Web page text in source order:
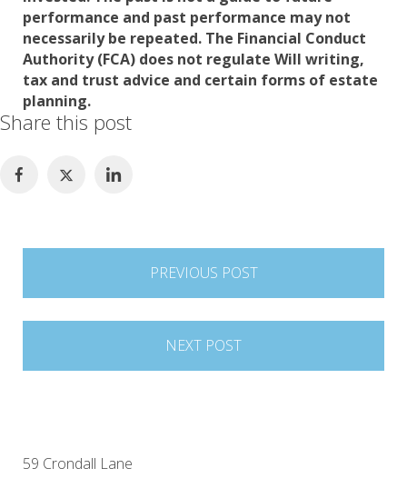
performance and past performance may not
necessarily be repeated. The Financial Conduct
Authority (FCA) does not regulate Will writing,
tax and trust advice and certain forms of estate
planning.
Share this post
PREVIOUS POST
NEXT POST
59 Crondall Lane